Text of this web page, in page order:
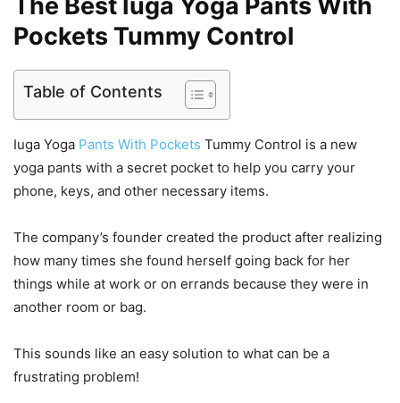
Pockets Tummy Control
Table of Contents
Iuga Yoga Pants With Pockets Tummy Control is a new
yoga pants with a secret pocket to help you carry your
phone, keys, and other necessary items.
The company’s founder created the product after realizing
how many times she found herself going back for her
things while at work or on errands because they were in
another room or bag.
This sounds like an easy solution to what can be a
frustrating problem!